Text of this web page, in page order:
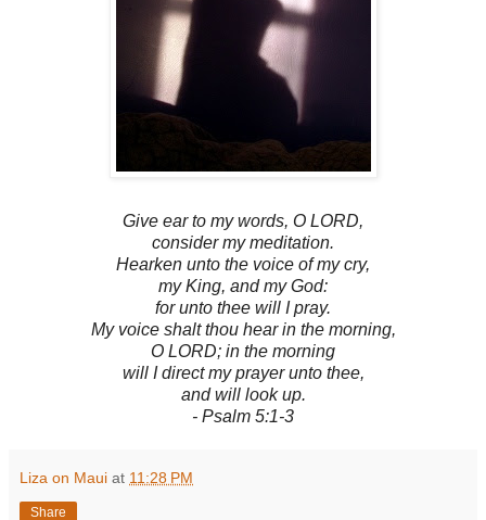
Give ear to my words, O LORD,
consider my meditation.
Hearken unto the voice of my cry,
my King, and my God:
for unto thee will I pray.
My voice shalt thou hear in the morning,
O LORD; in the morning
will I direct my prayer unto thee,
and will look up.
- Psalm 5:1-3
Liza on Maui at 11:28 PM
Share